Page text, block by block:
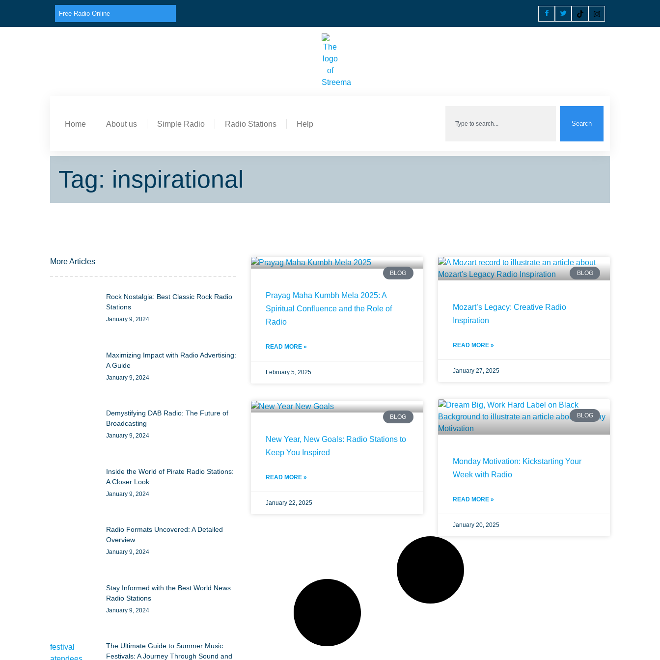
Free Radio Online
Home About us Simple Radio Radio Stations Help Search
Tag: inspirational
More Articles
Rock Nostalgia: Best Classic Rock Radio
Stations
January 9, 2024
Maximizing Impact with Radio Advertising:
A Guide
January 9, 2024
Demystifying DAB Radio: The Future of
Broadcasting
January 9, 2024
Inside the World of Pirate Radio Stations:
A Closer Look
January 9, 2024
Radio Formats Uncovered: A Detailed
Overview
January 9, 2024
Stay Informed with the Best World News
Radio Stations
January 9, 2024
The Ultimate Guide to Summer Music
Festivals: A Journey Through Sound and
BLOG
Prayag Maha Kumbh Mela 2025: A
Spiritual Confluence and the Role of
Radio
READ MORE »
February 5, 2025
BLOG
Mozart’s Legacy: Creative Radio
Inspiration
READ MORE »
January 27, 2025
BLOG
New Year, New Goals: Radio Stations to
Keep You Inspired
READ MORE »
January 22, 2025
BLOG
Monday Motivation: Kickstarting Your
Week with Radio
READ MORE »
January 20, 2025